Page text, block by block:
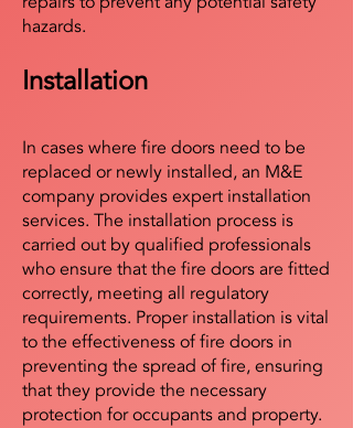
hazards.
Installation
In cases where fire doors need to be
replaced or newly installed, an M&E
company provides expert installation
services. The installation process is
carried out by qualified professionals
who ensure that the fire doors are fitted
correctly, meeting all regulatory
requirements. Proper installation is vital
to the effectiveness of fire doors in
preventing the spread of fire, ensuring
that they provide the necessary
protection for occupants and property.